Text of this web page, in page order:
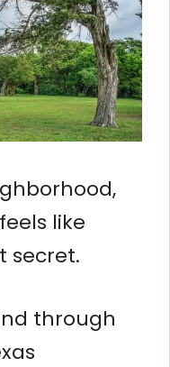
feels like
secret.
through